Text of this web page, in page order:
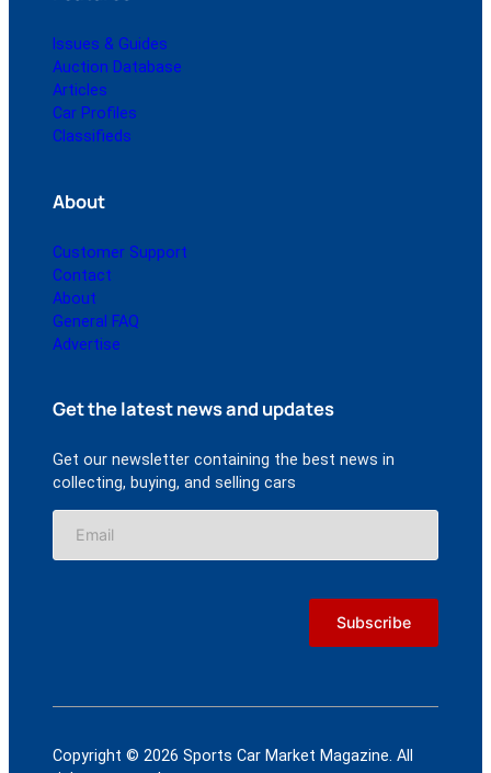
Issues & Guides
Auction Database
Articles
Car Profiles
Classifieds
About
Customer Support
Contact
About
General FAQ
Advertise
Get the latest news and updates
Get our newsletter containing the best news in
collecting, buying, and selling cars
Copyright © 2026 Sports Car Market Magazine. All